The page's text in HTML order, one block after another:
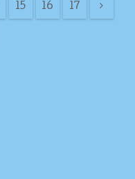
15 16 17